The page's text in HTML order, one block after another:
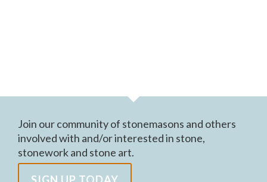
Join our community of stonemasons and others
involved with and/or interested in stone,
stonework and stone art.